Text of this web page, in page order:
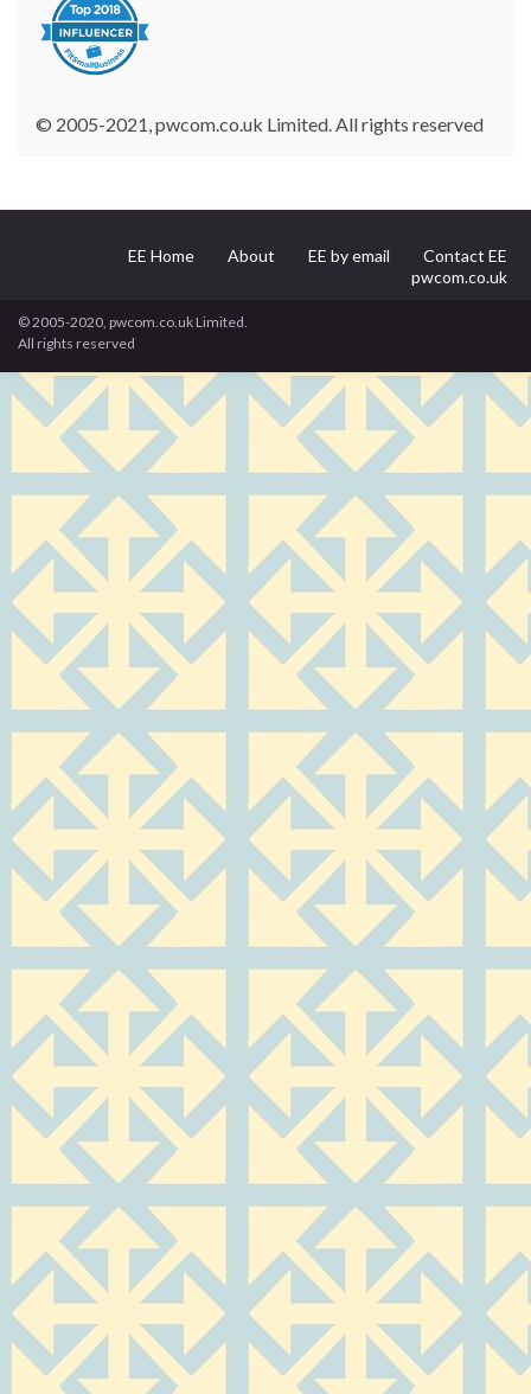
© 2005-2021, pwcom.co.uk Limited. All rights reserved
EE Home About EE by email
Contact EE
pwcom.co.uk
© 2005-2020, pwcom.co.uk Limited.
All rights reserved